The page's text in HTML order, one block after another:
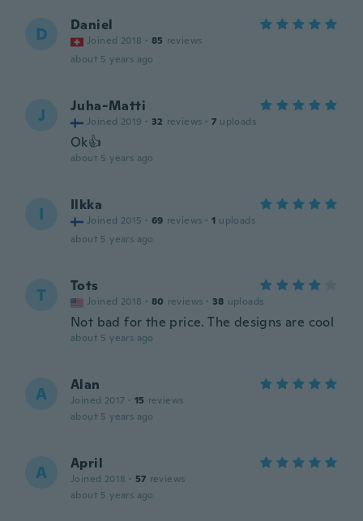
D Daniel
Joined 2018 · 85 reviews
about 5 years ago
J Juha-Matti
Joined 2019 · 32 reviews · 7 uploads
Ok👍
about 5 years ago
I Ilkka
Joined 2015 · 69 reviews · 1 uploads
about 5 years ago
T Tots
Joined 2018 · 80 reviews · 38 uploads
Not bad for the price. The designs are cool
about 5 years ago
A Alan
Joined 2017 · 15 reviews
about 5 years ago
A April
Joined 2018 · 57 reviews
about 5 years ago